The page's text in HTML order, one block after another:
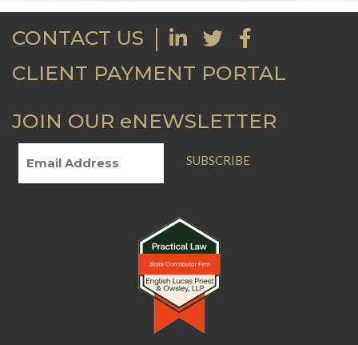
CONTACT US
CLIENT PAYMENT PORTAL
JOIN OUR eNEWSLETTER
SUBSCRIBE